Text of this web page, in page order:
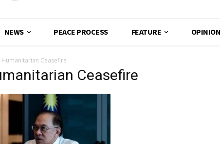
NEWS PEACE PROCESS FEATURE
Humanitarian Ceasefire
Ceasefire